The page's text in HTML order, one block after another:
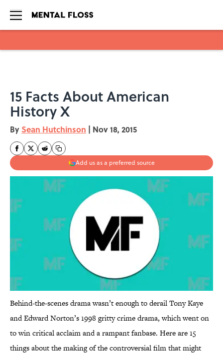
15 Facts About American
History X
By Sean Hutchinson | Nov 18, 2015
Add us as a preferred source
Behind-the-scenes drama wasn’t enough to derail Tony Kaye
and Edward Norton’s 1998 gritty crime drama, which went on
to win critical acclaim and a rampant fanbase. Here are 15
things about the making of the controversial film that might